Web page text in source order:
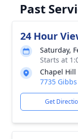
Past
24 Hour
Saturday,
Starts at
Chapel
7735
Get